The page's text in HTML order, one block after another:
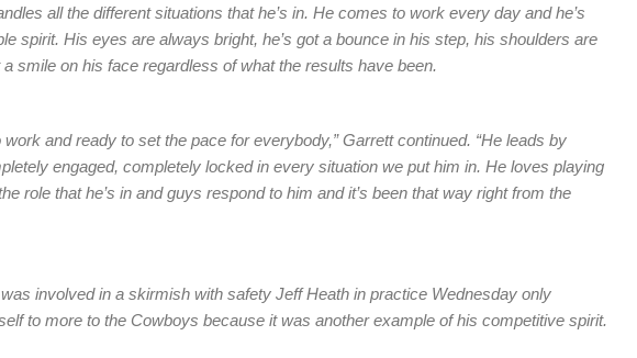
all the different situations that he’s in. He comes to work every day and he’s
spirit. His eyes are always bright, he’s got a bounce in his step, his shoulders are
a smile on his face regardless of what the results have been.
work and ready to set the pace for everybody,” Garrett continued. “He leads by
engaged, completely locked in every situation we put him in. He loves playing
role that he’s in and guys respond to him and it’s been that way right from the
involved in a skirmish with safety Jeff Heath in practice Wednesday only
to more to the Cowboys because it was another example of his competitive spirit.